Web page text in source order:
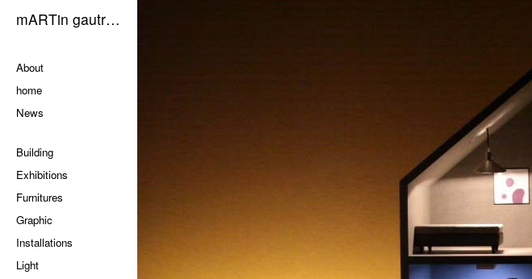
mARTin gautrOn
About
home
News
Building
Exhibitions
Furnitures
Graphic
Installations
Light